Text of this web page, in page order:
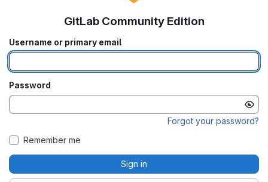
GitLab Community Edition
Username or primary email
Password
Forgot your password?
Remember me
Sign in